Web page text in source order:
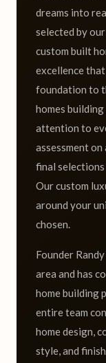
dreams into
selected by
custom built
excellence
foundation to
homes
attention to
assessment
final
Our custom
around your
chosen.
Founder
area and has
home building
entire team
home design,
style, and